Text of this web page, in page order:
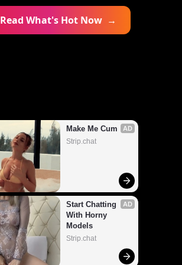
Read What's Hot Now →